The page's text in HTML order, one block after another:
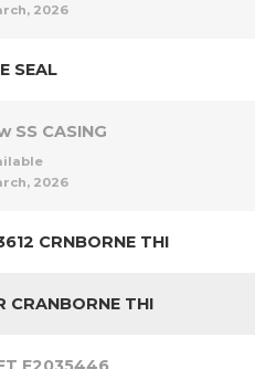
2026
SEAL
SS CASING
2026
CRNBORNE THI
CRANBORNE THI